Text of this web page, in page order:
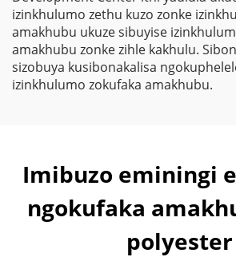
izinkhulumo zethu kuzo zonke
amakhubu ukuze sibuyise
amakhubu zonke zihle kakhulu.
sizobuya kusibonakalisa
izinkhulumo zokufaka amakhubu.
Imibuzo eminingi
ngokufaka
polyester